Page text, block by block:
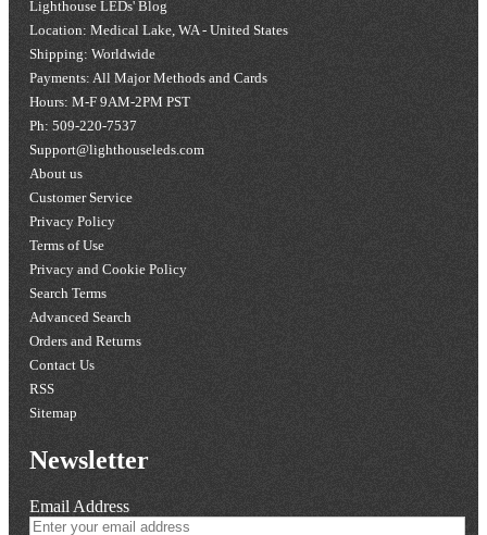
Lighthouse LEDs' Blog
Location: Medical Lake, WA - United States
Shipping: Worldwide
Payments: All Major Methods and Cards
Hours: M-F 9AM-2PM PST
Ph: 509-220-7537
Support@lighthouseleds.com
About us
Customer Service
Privacy Policy
Terms of Use
Privacy and Cookie Policy
Search Terms
Advanced Search
Orders and Returns
Contact Us
RSS
Sitemap
Newsletter
Email Address